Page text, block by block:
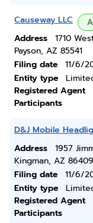
Causeway LLC
Address
1710
Payson, AZ 85541
Filing date
11/6/
Entity type
Registered Agent
Participants
D&J Mobile
Address
1957
Kingman, AZ 86409
Filing date
11/6/
Entity type
Registered Agent
Participants